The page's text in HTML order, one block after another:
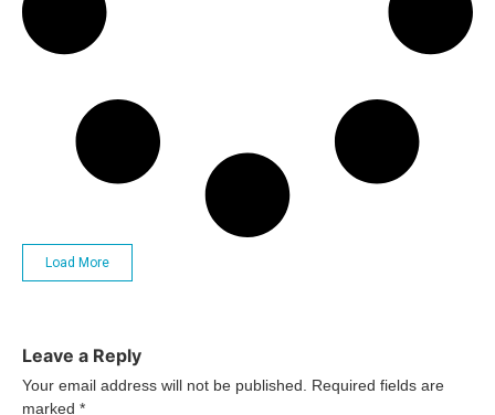
Load More
Leave a Reply
Your email address will not be published.
Required fields are
marked *